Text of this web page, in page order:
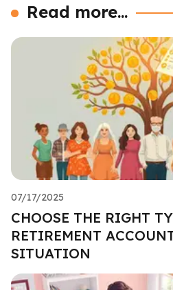
Read more...
07/17/2025
CHOOSE THE RIGHT
RETIREMENT
SITUATION